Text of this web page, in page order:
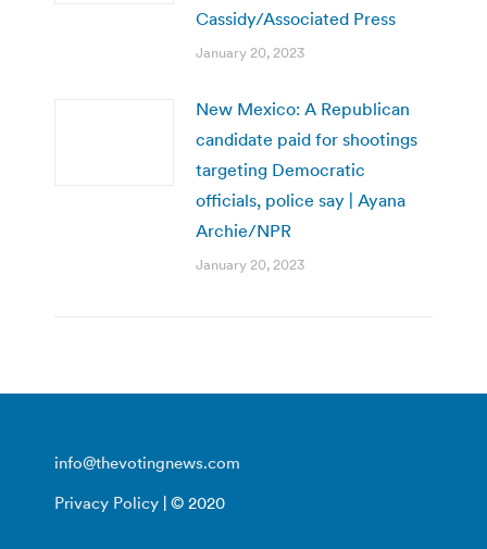
Cassidy/Associated Press
January 20, 2023
New Mexico: A Republican
candidate paid for shootings
targeting Democratic
officials, police say | Ayana
Archie/NPR
January 20, 2023
info@thevotingnews.com
Privacy Policy | © 2020